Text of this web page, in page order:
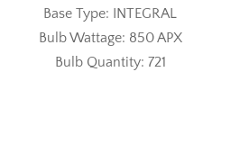
Base Type: INTEGRAL
Bulb Wattage: 850 APX
Bulb Quantity: 721